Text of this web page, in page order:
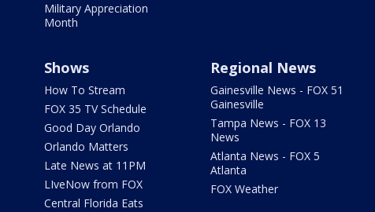
Military Appreciation
Month
Shows
How To Stream
FOX 35 TV Schedule
Good Day Orlando
Orlando Matters
Late News at 11PM
LIveNow from FOX
Central Florida Eats
Regional News
Gainesville News - FOX 51
Gainesville
Tampa News - FOX 13
News
Atlanta News - FOX 5
Atlanta
FOX Weather